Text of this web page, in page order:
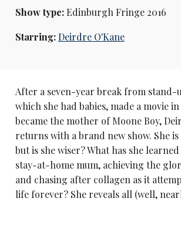
Show type:Edinburgh Fringe 2016
Starring:Deirdre O'Kane
After a seven-year break from stand-
which she had babies, made a movie
became the mother of Moone Boy,
returns with a brand new show. She
but is she wiser? What has she
stay-at-home mum, achieving the
and chasing after collagen as it
life forever? She reveals all (well,